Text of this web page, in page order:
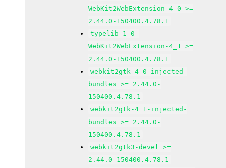
WebKit2WebExtension-4_0 >=
2.44.0-150400.4.78.1
typelib-1_0-
WebKit2WebExtension-4_1 >=
2.44.0-150400.4.78.1
webkit2gtk-4_0-injected-
bundles >= 2.44.0-
150400.4.78.1
webkit2gtk-4_1-injected-
bundles >= 2.44.0-
150400.4.78.1
webkit2gtk3-devel >=
2.44.0-150400.4.78.1